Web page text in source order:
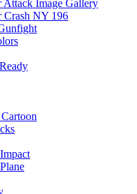
Attack Image Gallery
Crash NY 196